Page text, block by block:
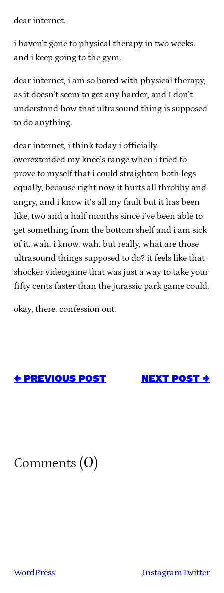
dear internet.
i haven’t gone to physical therapy in two weeks.
and i keep going to the gym.
dear internet, i am so bored with physical therapy,
as it doesn’t seem to get any harder, and I don’t
understand how that ultrasound thing is supposed
to do anything.
dear internet, i think today i officially
overextended my knee’s range when i tried to
prove to myself that i could straighten both legs
equally, because right now it hurts all throbby and
angry, and i know it’s all my fault but it has been
like, two and a half months since i’ve been able to
get something from the bottom shelf and i am sick
of it. wah. i know. wah. but really, what are those
ultrasound things supposed to do? it feels like that
shocker videogame that was just a way to take your
fifty cents faster than the jurassic park game could.
okay, there. confession out.
← PREVIOUS POST NEXT POST →
Comments (0)
WordPress InstagramTwitter